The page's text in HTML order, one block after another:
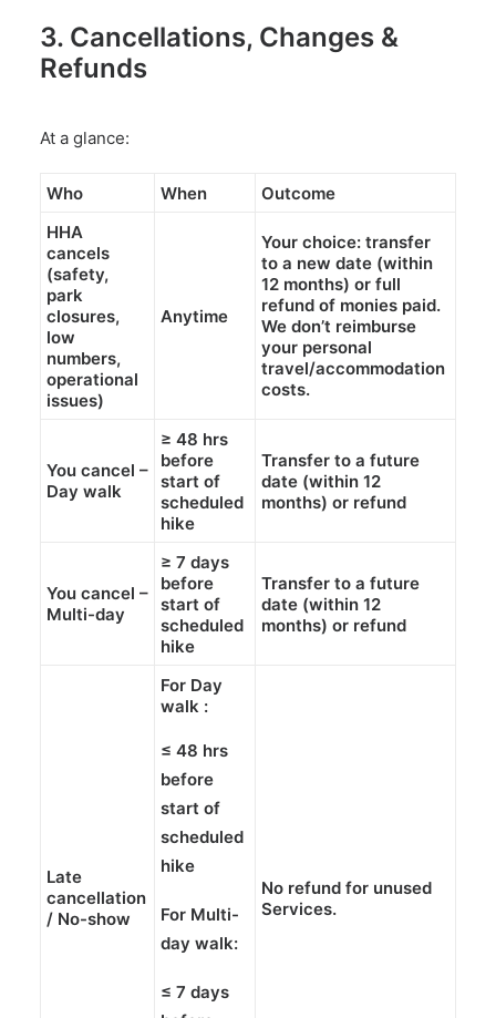
3. Cancellations, Changes &
Refunds
At a glance:
Who When
Outcome
HHA
cancels
(safety,
park
closures,
low
numbers,
operational
issues)
Anytime
Your choice: transfer
to a new date (within
12 months) or full
refund of monies paid.
We don’t reimburse
your personal
travel/accommodation
costs.
You cancel –
Day walk
≥ 48 hrs
before
start of
scheduled
hike
Transfer to a future
date (within 12
months) or refund
You cancel –
Multi-day
≥ 7 days
before
start of
scheduled
hike
Transfer to a future
date (within 12
months) or refund
Late
cancellation
/ No-show
For Day
walk :
≤ 48 hrs
before
start of
scheduled
hike
For Multi-
day walk:
≤ 7 days
No refund for unused
Services.